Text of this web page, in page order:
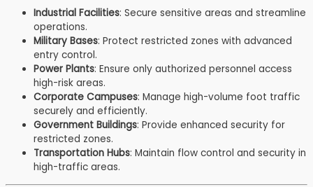
Industrial Facilities: Secure sensitive areas and streamline
operations.
Military Bases: Protect restricted zones with advanced
entry control.
Power Plants: Ensure only authorized personnel access
high-risk areas.
Corporate Campuses: Manage high-volume foot traffic
securely and efficiently.
Government Buildings: Provide enhanced security for
restricted zones.
Transportation Hubs: Maintain flow control and security in
high-traffic areas.